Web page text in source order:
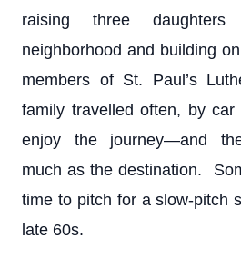
raising three
neighborhood and building
members of St. Paul’s
family travelled often, by
enjoy the journey—and
much as the destination.
time to pitch for a slow-pitch
late 60s.